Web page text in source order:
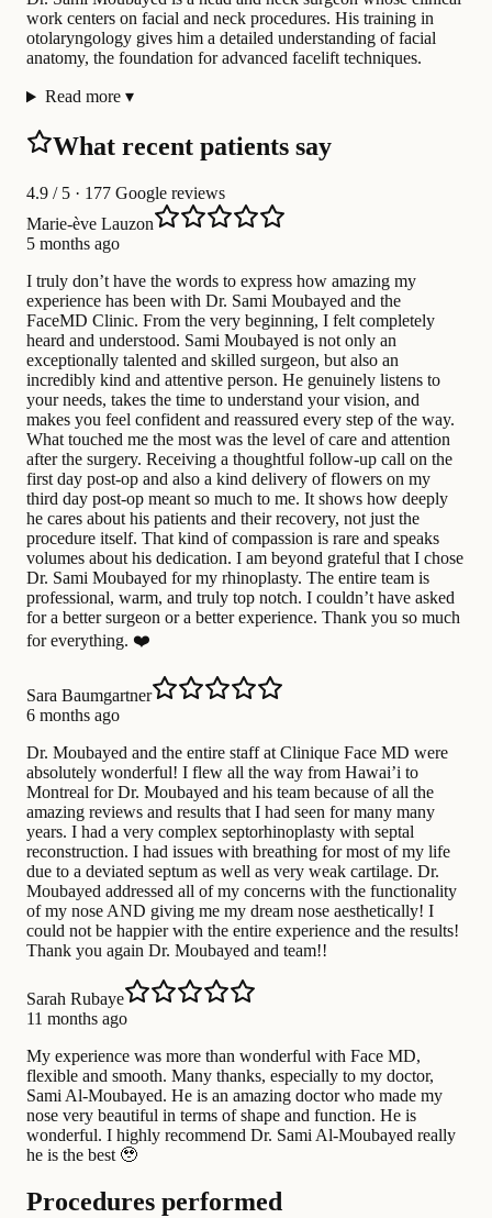
work centers on facial and neck procedures. His training in
otolaryngology gives him a detailed understanding of facial
anatomy, the foundation for advanced facelift techniques.
Read more ▾
What recent patients say
4.9 / 5 · 177 Google reviews
Marie-ève Lauzon
5 months ago
I truly don’t have the words to express how amazing my
experience has been with Dr. Sami Moubayed and the
FaceMD Clinic. From the very beginning, I felt completely
heard and understood. Sami Moubayed is not only an
exceptionally talented and skilled surgeon, but also an
incredibly kind and attentive person. He genuinely listens to
your needs, takes the time to understand your vision, and
makes you feel confident and reassured every step of the way.
What touched me the most was the level of care and attention
after the surgery. Receiving a thoughtful follow-up call on the
first day post-op and also a kind delivery of flowers on my
third day post-op meant so much to me. It shows how deeply
he cares about his patients and their recovery, not just the
procedure itself. That kind of compassion is rare and speaks
volumes about his dedication. I am beyond grateful that I chose
Dr. Sami Moubayed for my rhinoplasty. The entire team is
professional, warm, and truly top notch. I couldn’t have asked
for a better surgeon or a better experience. Thank you so much
for everything. ❤️
Sara Baumgartner
6 months ago
Dr. Moubayed and the entire staff at Clinique Face MD were
absolutely wonderful! I flew all the way from Hawai’i to
Montreal for Dr. Moubayed and his team because of all the
amazing reviews and results that I had seen for many many
years. I had a very complex septorhinoplasty with septal
reconstruction. I had issues with breathing for most of my life
due to a deviated septum as well as very weak cartilage. Dr.
Moubayed addressed all of my concerns with the functionality
of my nose AND giving me my dream nose aesthetically! I
could not be happier with the entire experience and the results!
Thank you again Dr. Moubayed and team!!
Sarah Rubaye
11 months ago
My experience was more than wonderful with Face MD,
flexible and smooth. Many thanks, especially to my doctor,
Sami Al-Moubayed. He is an amazing doctor who made my
nose very beautiful in terms of shape and function. He is
wonderful. I highly recommend Dr. Sami Al-Moubayed really
he is the best 🥹
Procedures performed